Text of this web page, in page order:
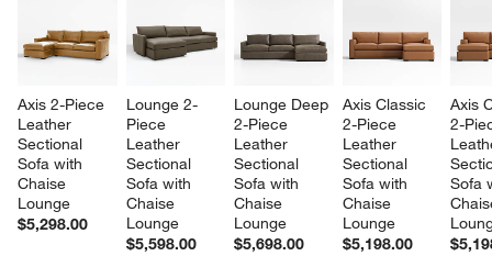
Axis 2-Piece
Leather
Sectional
Sofa with
Chaise
Lounge
$5,298.00
Lounge 2-
Piece
Leather
Sectional
Sofa with
Chaise
Lounge
$5,598.00
Lounge Deep
2-Piece
Leather
Sectional
Sofa with
Chaise
Lounge
$5,698.00
Axis Classic
2-Piece
Leather
Sectional
Sofa with
Chaise
Lounge
$5,198.00
Axis
2-
Sofa